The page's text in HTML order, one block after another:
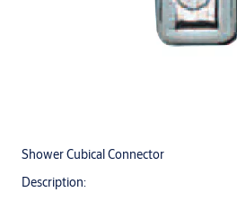
Shower Cubical Connector
Description: